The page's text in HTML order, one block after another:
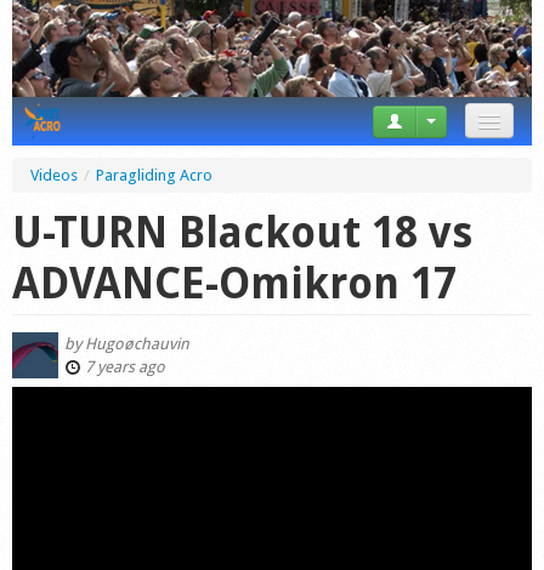
News
Tricks
Videos
Startplaces
Videos / Paragliding Acro
U-TURN Blackout 18 vs
ADVANCE-Omikron 17
byHugoøchauvin
7 years ago